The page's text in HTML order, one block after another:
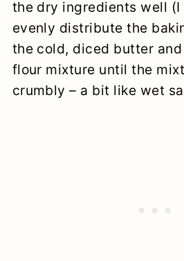
the dry ingredients well (I
evenly distribute the
the cold, diced butter
flour mixture until the
crumbly – a bit like wet